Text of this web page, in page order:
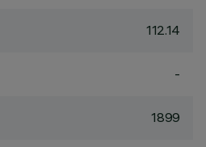
112.14
-
1899